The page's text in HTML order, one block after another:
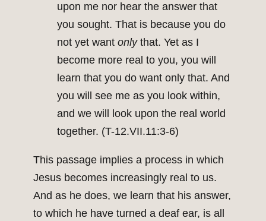
upon me nor hear the answer that
you sought. That is because you do
not yet want onlythat. Yet as I
become more real to you, you will
learn that you do want only that. And
you will see me as you look within,
and we will look upon the real world
together. (T-12.VII.11:3-6)
This passage implies a process in which
Jesus becomes increasingly real to us.
And as he does, we learn that his answer,
to which he have turned a deaf ear, is all